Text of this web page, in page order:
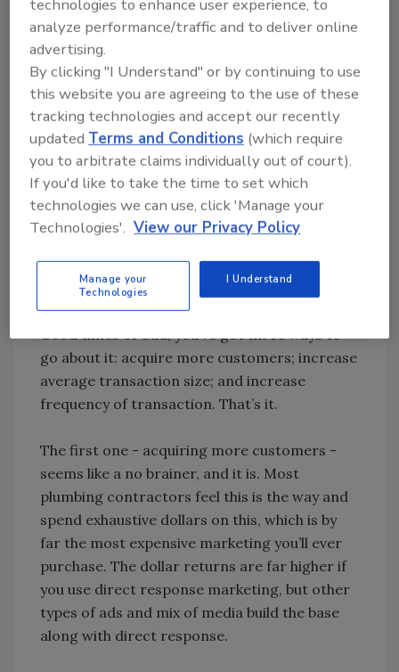
know until I know how much you care.”
Customers still make up your most valuable
list - they have the most influence on sales,
repeat business and referrals. They buy more,
buy faster and pay more for services more
readily. Yet too many plumbers issue an
invoice and turn a blind eye, going after that
elusive “new” customer. You may want to
rethink that.
The Only Three Ways To
Grow Your Plumbing Business
Good times or bad, you’ve got three ways to
go about it: acquire more customers; increase
average transaction size; and increase
frequency of transaction. That’s it.
The first one - acquiring more customers -
seems like a no brainer, and it is. Most
plumbing contractors feel this is the way and
spend exhaustive dollars on this, which is by
far the most expensive marketing you’ll ever
purchase. The dollar returns are far higher if
you use direct response marketing, but other
types of ads and mix of media build the base
along with direct response.
technologies to enhance user experience, to
analyze performance/traffic and to deliver online
advertising.
By clicking "I Understand" or by continuing to use
this website you are agreeing to the use of these
tracking technologies and accept our recently
updatedTerms and Conditions (which require
you to arbitrate claims individually out of court).
If you'd like to take the time to set which
technologies we can use, click 'Manage your
Technologies'. View our Privacy Policy
Manage your
Technologies
I Understand